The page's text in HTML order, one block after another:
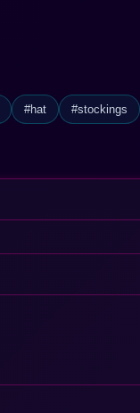
#hat #stockings